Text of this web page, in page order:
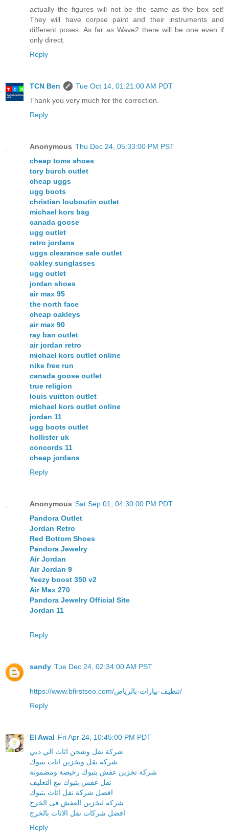
actually the figures will not be the same as the box set!
They will have corpse paint and their instruments and
different poses. As far as Wave2 there will be one even if
only direct.
Reply
TCN Ben
Tue Oct 14, 01:21:00 AM PDT
Thank you very much for the correction.
Reply
Anonymous Thu Dec 24, 05:33:00 PM PST
cheap toms shoes
tory burch outlet
cheap uggs
ugg boots
christian louboutin outlet
michael kors bag
canada goose
ugg outlet
retro jordans
uggs clearance sale outlet
oakley sunglasses
ugg outlet
jordan shoes
air max 95
the north face
cheap oakleys
air max 90
ray ban outlet
air jordan retro
michael kors outlet online
nike free run
canada goose outlet
true religion
louis vuitton outlet
michael kors outlet online
jordan 11
ugg boots outlet
hollister uk
concords 11
cheap jordans
Reply
Anonymous Sat Sep 01, 04:30:00 PM PDT
Pandora Outlet
Jordan Retro
Red Bottom Shoes
Pandora Jewelry
Air Jordan
Air Jordan 9
Yeezy boost 350 v2
Air Max 270
Pandora Jewelry Official Site
Jordan 11
Reply
sandy Tue Dec 24, 02:34:00 AM PST
https://www.bfirstseo.com/تنظيف-بيارات-بالرياض/
Reply
El Awal Fri Apr 24, 10:45:00 PM PDT
شركة نقل وشحن اثاث الي دبي
شركة نقل وتخزين اثاث بتبوك
شركة تخزين عفش بتبوك رخيصة ومضمونة
نقل عفش بتبوك مع التغليف
افضل شركة نقل اثاث بتبوك
شركة لتخزين العفش فى الخرج
افضل شركات نقل الاثاث بالخرج
Reply